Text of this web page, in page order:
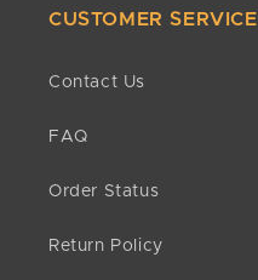
CUSTOMER SERVICE
Contact Us
FAQ
Order Status
Return Policy